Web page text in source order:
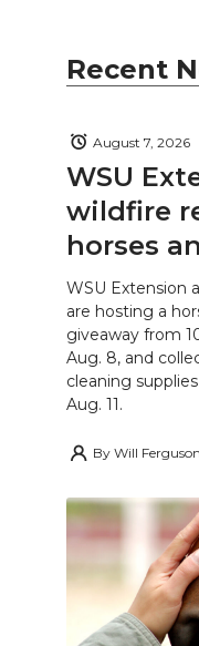
Recent
WSU
wildfire
horses
August 7, 2026
WSU Extension
are hosting a
giveaway from
Aug. 8, and
cleaning
Aug. 11.
By Will